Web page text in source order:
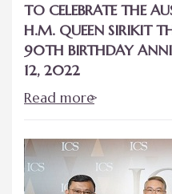
TO CELEBRATE THE
H.M. QUEEN SIRIKIT
90TH BIRTHDAY
12, 2022
Read more